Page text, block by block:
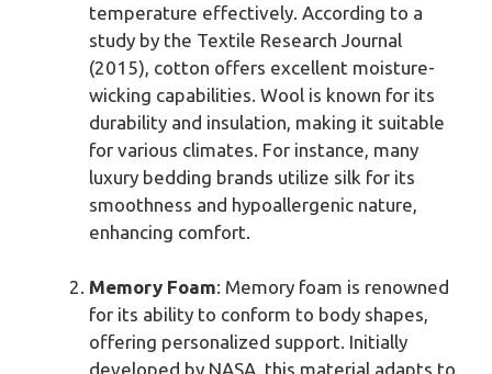
temperature effectively. According to a
study by the Textile Research Journal
(2015), cotton offers excellent moisture-
wicking capabilities. Wool is known for its
durability and insulation, making it suitable
for various climates. For instance, many
luxury bedding brands utilize silk for its
smoothness and hypoallergenic nature,
enhancing comfort.
Memory Foam: Memory foam is renowned
for its ability to conform to body shapes,
offering personalized support. Initially
developed by NASA, this material adapts to